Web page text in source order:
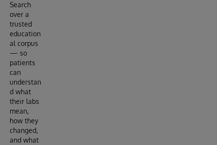
Search
over a
trusted
education
al corpus
— so
patients
can
understan
d what
their labs
mean,
how they
changed,
and what